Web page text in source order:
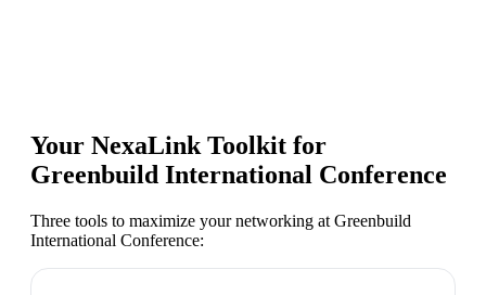
Your NexaLink Toolkit for
Greenbuild International Conference
Three tools to maximize your networking at Greenbuild
International Conference: